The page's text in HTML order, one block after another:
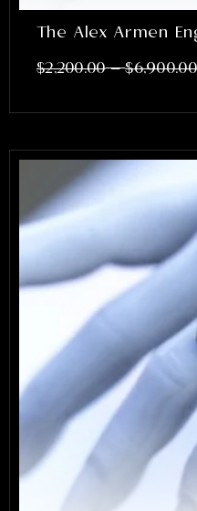
The Alex Armen
$2,200.00 – $6,900.00